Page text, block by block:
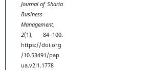
Journal of Sharia
Business
Management,
2(1), 84–100.
https://doi.org
/10.53491/pap
ua.v2i1.1778